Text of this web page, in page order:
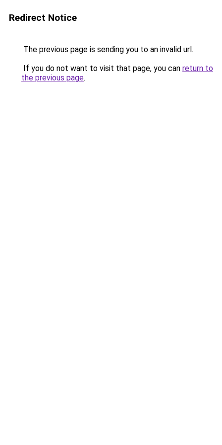
Redirect Notice
The previous page is sending you to an invalid url.
If you do not want to visit that page, you can return to
the previous page.